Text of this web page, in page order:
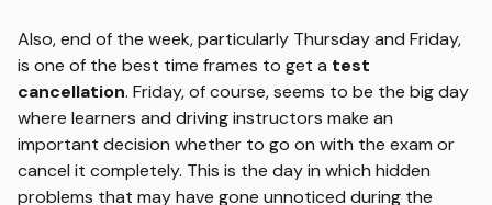
Also, end of the week, particularly Thursday and Friday,
is one of the best time frames to get a test
cancellation. Friday, of course, seems to be the big day
where learners and driving instructors make an
important decision whether to go on with the exam or
cancel it completely. This is the day in which hidden
problems that may have gone unnoticed during the